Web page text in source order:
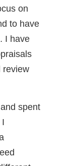
on
to have
I have
review
spent